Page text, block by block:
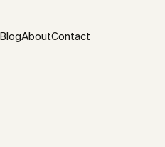
BlogAboutContact